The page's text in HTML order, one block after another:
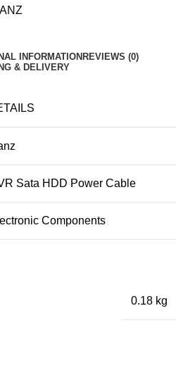
INFORMATION REVIEWS (0)
& DELIVERY
Sata HDD Power Cable
Components
0.18 kg